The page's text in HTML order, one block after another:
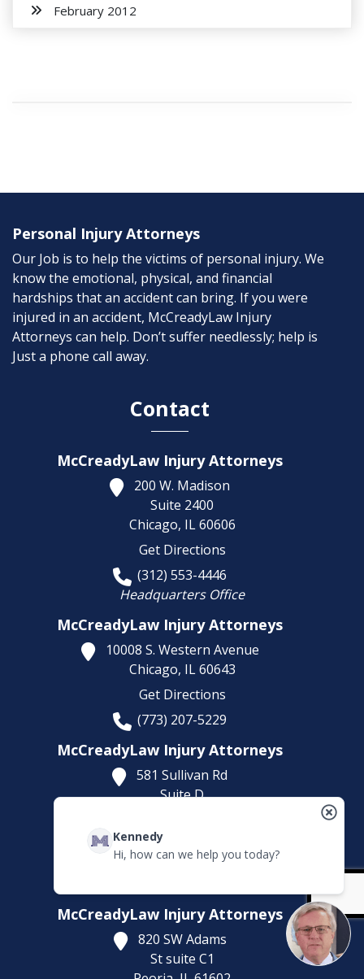
February 2012
Personal Injury Attorneys
Our Job is to help the victims of personal injury. We
know the emotional, physical, and financial
hardships that an accident can bring. If you were
injured in an accident, McCreadyLaw Injury
Attorneys can help. Don’t suffer needlessly; help is
Just a phone call away.
Contact
McCreadyLaw Injury Attorneys
200 W. Madison
Suite 2400
Chicago, IL 60606
Get Directions
(312) 553-4446
Headquarters Office
McCreadyLaw Injury Attorneys
10008 S. Western Avenue
Chicago, IL 60643
Get Directions
(773) 207-5229
McCreadyLaw Injury Attorneys
581 Sullivan Rd
Suite D
Get Directions
(630) 538-8438
McCreadyLaw Injury Attorneys
820 SW Adams
St suite C1
Kennedy
Hi, how can we help you today?